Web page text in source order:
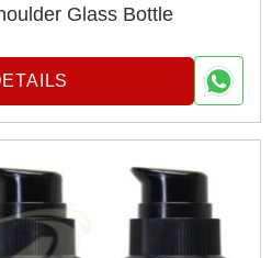
Glass Bottle